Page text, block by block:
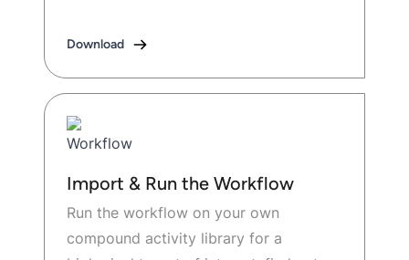
Download
Import & Run the Workflow
Run the workflow on your own
compound activity library for a